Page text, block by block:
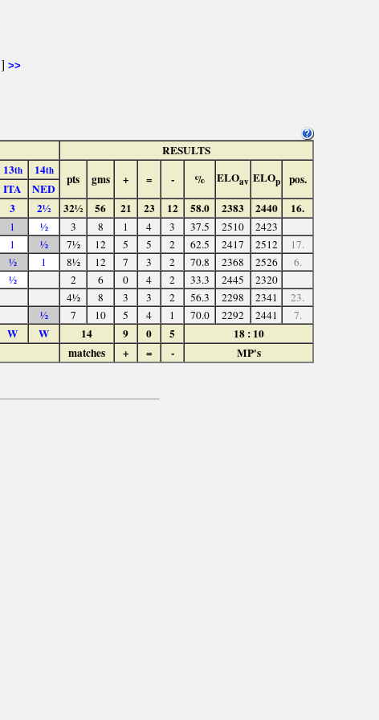
] >>
RESULTS
13th 14th
pts gms + = - % ELOav ELOp pos.
ITA
NED
3 2½ 32½ 56 21 23 12 58.0 2383 2440 16.
1 ½ 3 8 1 4 3 37.5 2510
2423
1 ½ 7½ 12 5 5 2 62.5 2417 2512
17.
½ 1 8½ 12 7 3 2 70.8 2368 2526
6.
½ 2 6 0 4 2 33.3 2445
2320
4½ 8 3 3 2 56.3 2298 2341
23.
½ 7 10 5 4 1 70.0 2292 2441 7.
W W 14 9 0 5
18 : 10
matches + = - MP's